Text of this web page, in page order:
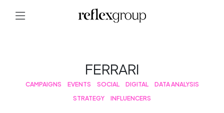
FERRARI
CAMPAIGNS EVENTS SOCIAL DIGITAL
DATA ANALYSIS
STRATEGY INFLUENCERS